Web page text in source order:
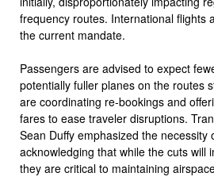
frequency routes. International flights
the current mandate.
Passengers are advised to expect
potentially fuller planes on the routes
are coordinating re-bookings and
fares to ease traveler disruptions.
Sean Duffy emphasized the necessity
acknowledging that while the cuts will
they are critical to maintaining